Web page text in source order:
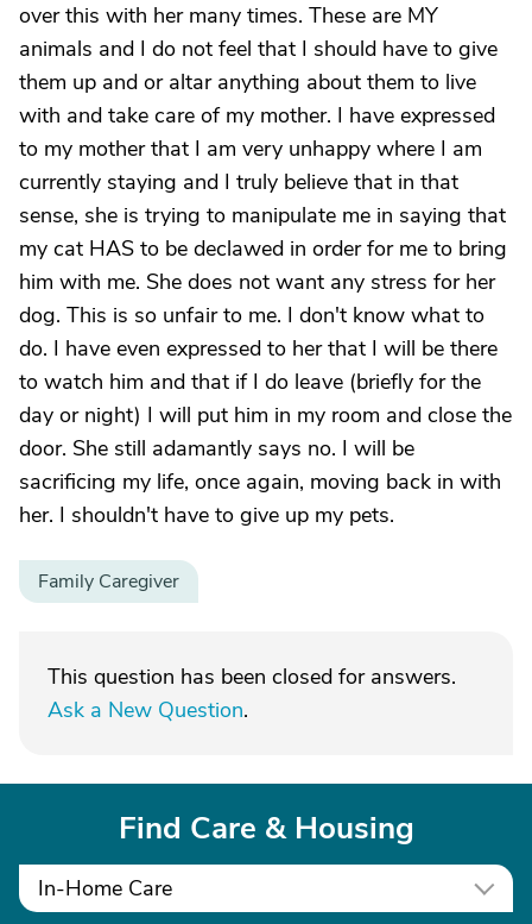
over this with her many times. These are MY
animals and I do not feel that I should have to give
them up and or altar anything about them to live
with and take care of my mother. I have expressed
to my mother that I am very unhappy where I am
currently staying and I truly believe that in that
sense, she is trying to manipulate me in saying that
my cat HAS to be declawed in order for me to bring
him with me. She does not want any stress for her
dog. This is so unfair to me. I don't know what to
do. I have even expressed to her that I will be there
to watch him and that if I do leave (briefly for the
day or night) I will put him in my room and close the
door. She still adamantly says no. I will be
sacrificing my life, once again, moving back in with
her. I shouldn't have to give up my pets.
Family Caregiver
This question has been closed for answers.
Ask a New Question.
Find Care & Housing
In-Home Care